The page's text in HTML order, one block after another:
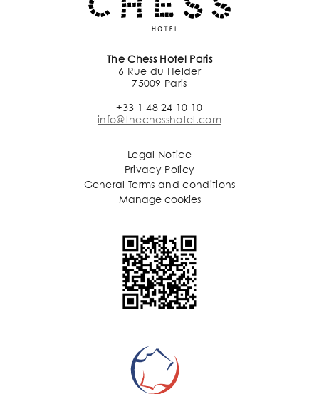
The Chess Hotel Paris
6 Rue du Helder
75009 Paris
+33 1 48 24 10 10
info@thechesshotel.com
Legal Notice
Privacy Policy
General Terms and conditions
Manage cookies